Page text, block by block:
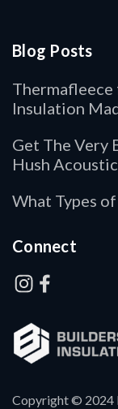
Copyright © 2024
Blog Posts
Insulation
Get The Very
Hush
What Types
Connect